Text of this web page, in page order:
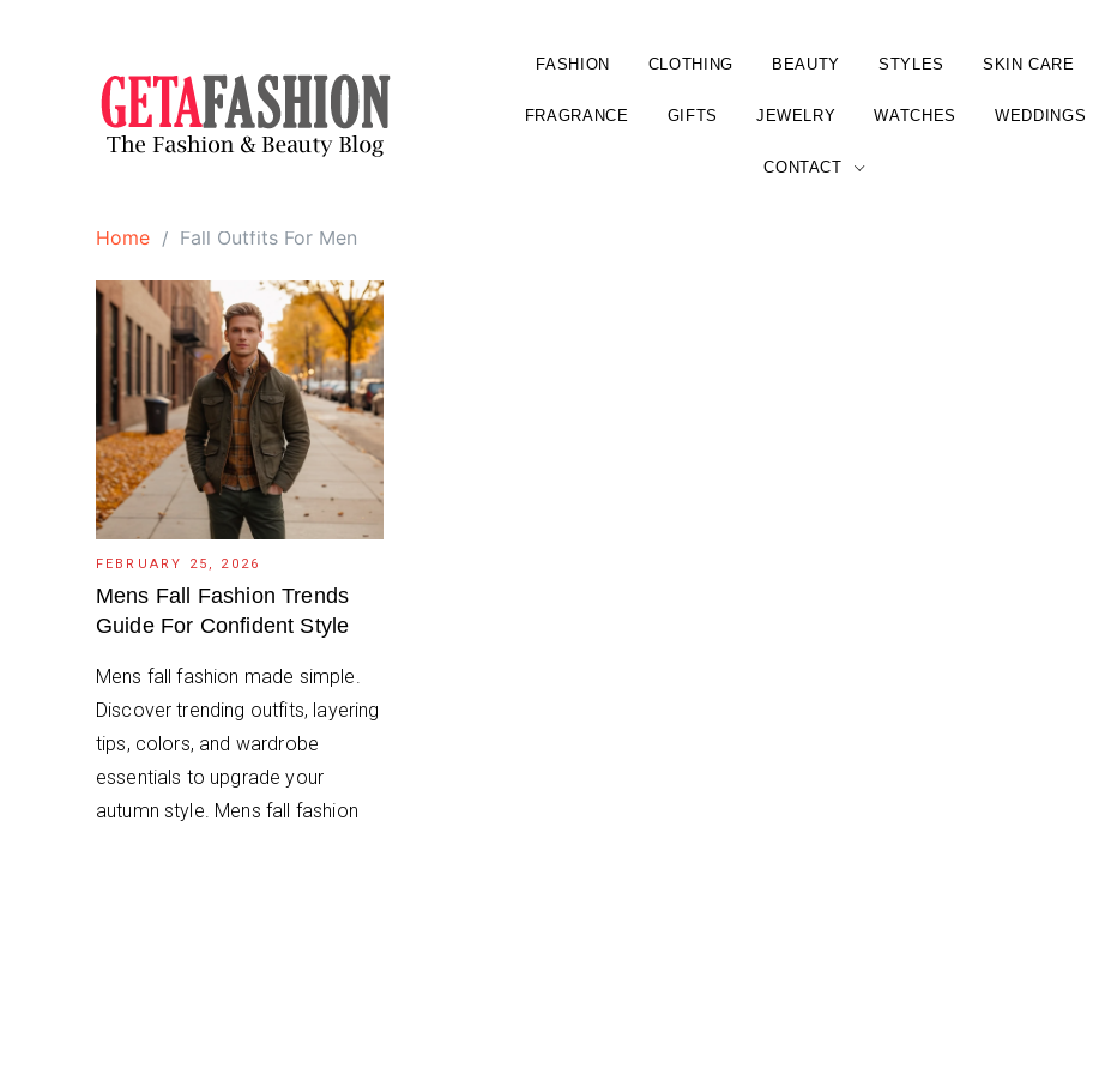
FASHION CLOTHING BEAUTY STYLES SKIN CARE
FRAGRANCE GIFTS JEWELRY WATCHES WEDDINGS
CONTACT
Home Fall Outfits For Men
FEBRUARY 25, 2026
Mens Fall Fashion Trends
Guide For Confident Style
Mens fall fashion made simple.
Discover trending outfits, layering
tips, colors, and wardrobe
essentials to upgrade your
autumn style. Mens fall fashion